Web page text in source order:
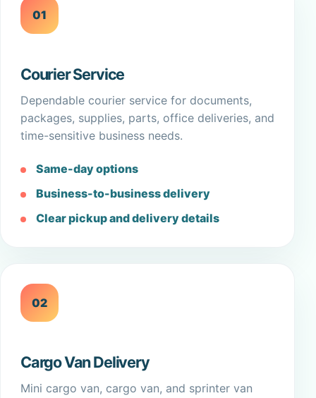
01
Courier Service
Dependable courier service for documents,
packages, supplies, parts, office deliveries, and
time-sensitive business needs.
Same-day options
Business-to-business delivery
Clear pickup and delivery details
02
Cargo Van Delivery
Mini cargo van, cargo van, and sprinter van